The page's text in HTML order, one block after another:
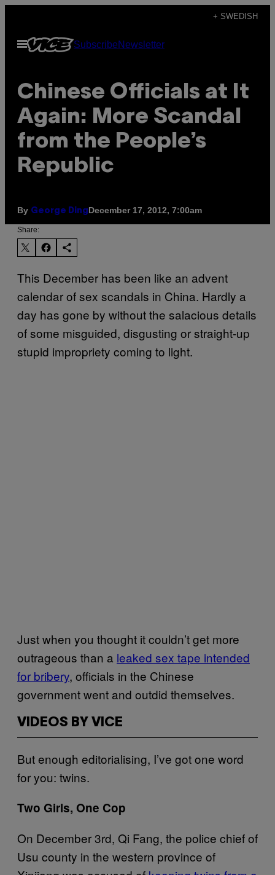
content
+ SWEDISH
Open
Menu
SubscribeNewsletter
Chinese Officials at It
Again: More Scandal
from the People’s
Republic
By George DingDecember 17, 2012, 7:00am
Share:
This December has been like an advent
calendar of sex scandals in China. Hardly a
day has gone by without the salacious details
of some misguided, disgusting or straight-up
stupid impropriety coming to light.
Just when you thought it couldn’t get more
outrageous than a leaked sex tape intended
for bribery, officials in the Chinese
government went and outdid themselves.
VIDEOS BY VICE
But enough editorialising, I’ve got one word
for you: twins.
Two Girls, One Cop
On December 3rd, Qi Fang, the police chief of
Usu county in the western province of